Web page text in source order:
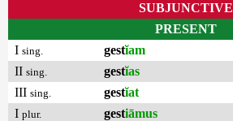
SUBJUNCTIVE
PRESENT
I sing. gestĭam
II sing. gestĭas
III sing. gestĭat
I plur. gestiāmus